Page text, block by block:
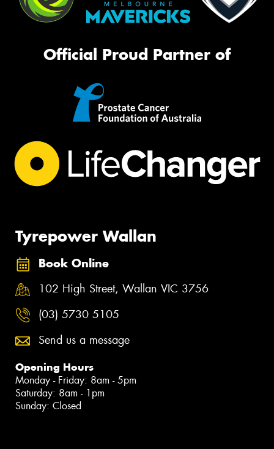
Official Proud Partner of
Tyrepower Wallan
Book Online
102 High Street, Wallan VIC 3756
(03) 5730 5105
Send us a message
Opening Hours
Monday - Friday: 8am - 5pm
Saturday: 8am - 1pm
Sunday: Closed